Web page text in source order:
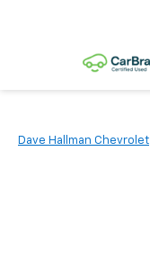
Dave Hallman Chevrolet